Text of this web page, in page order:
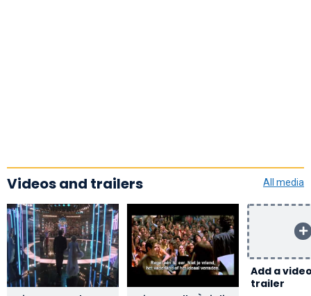
Videos and trailers All media
Add a
trailer